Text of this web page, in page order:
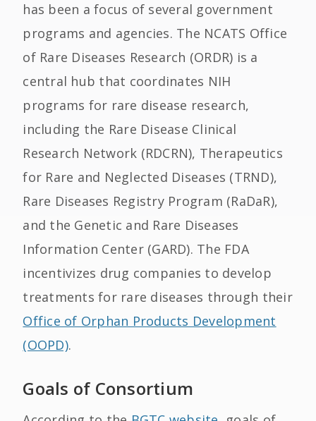
has been a focus of several government
programs and agencies. The NCATS Office
of Rare Diseases Research (ORDR) is a
central hub that coordinates NIH
programs for rare disease research,
including the Rare Disease Clinical
Research Network (RDCRN), Therapeutics
for Rare and Neglected Diseases (TRND),
Rare Diseases Registry Program (RaDaR),
and the Genetic and Rare Diseases
Information Center (GARD). The FDA
incentivizes drug companies to develop
treatments for rare diseases through their
Office of Orphan Products Development
(OOPD).
Goals of Consortium